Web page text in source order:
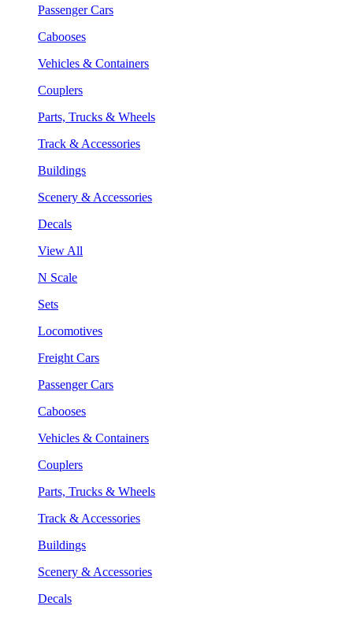
Passenger Cars
Cabooses
Vehicles & Containers
Couplers
Parts, Trucks & Wheels
Track & Accessories
Buildings
Scenery & Accessories
Decals
View All
N Scale
Sets
Locomotives
Freight Cars
Passenger Cars
Cabooses
Vehicles & Containers
Couplers
Parts, Trucks & Wheels
Track & Accessories
Buildings
Scenery & Accessories
Decals